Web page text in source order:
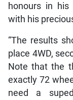
honours in
with his
“The results
place 4WD,
Note that the
exactly 72
need a